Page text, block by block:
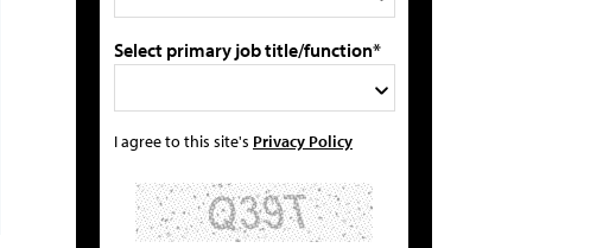
Select primary job title/function*
I agree to this site's Privacy Policy